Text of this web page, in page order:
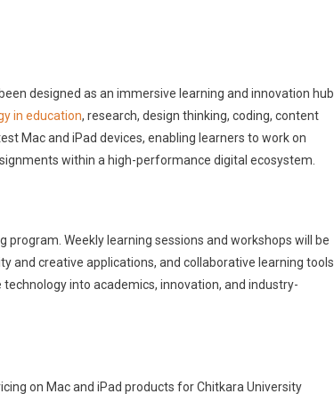
designed as an immersive learning and innovation hub
in education, research, design thinking, coding, content
Mac and iPad devices, enabling learners to work on
within a high-performance digital ecosystem.
Weekly learning sessions and workshops will be
and creative applications, and collaborative learning
into academics, innovation, and industry-
on Mac and iPad products for Chitkara University